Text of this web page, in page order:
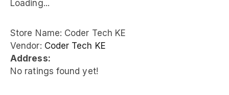
Loading...
Store Name: Coder Tech KE
Vendor: Coder Tech KE
Address:
No ratings found yet!